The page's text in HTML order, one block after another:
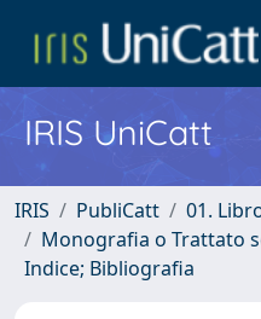
IRIS UniCatt
IRIS PubliCatt
01.
Monografia o Trattato
Indice; Bibliografia